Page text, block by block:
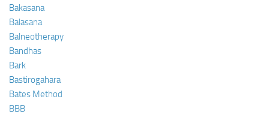
Bakasana
Balasana
Balneotherapy
Bandhas
Bark
Bastirogahara
Bates Method
BBB